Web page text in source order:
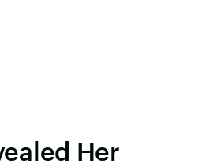
Her